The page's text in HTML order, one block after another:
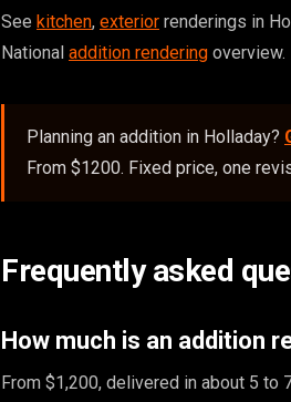
See kitchen, exterior renderings in
National addition rendering overview.
Planning an addition in Holladay?
From $1200. Fixed price, one
Frequently asked
How much is an addition
From $1,200, delivered in about 5